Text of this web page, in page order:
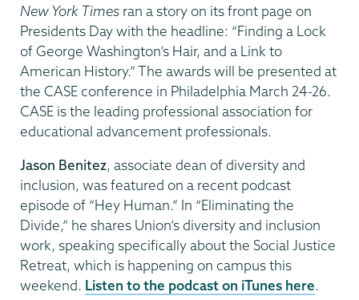
New York Times ran a story on its front page on
Presidents Day with the headline: “Finding a Lock
of George Washington’s Hair, and a Link to
American History.” The awards will be presented at
the CASE conference in Philadelphia March 24-26.
CASE is the leading professional association for
educational advancement professionals.
Jason Benitez, associate dean of diversity and
inclusion, was featured on a recent podcast
episode of “Hey Human.” In “Eliminating the
Divide,” he shares Union’s diversity and inclusion
work, speaking specifically about the Social Justice
Retreat, which is happening on campus this
weekend. Listen to the podcast on iTunes here.